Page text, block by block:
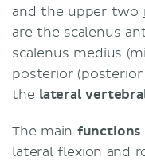
and the upper two
are the scalenus
scalenus medius
posterior (posterior
the lateral
The main functions
lateral flexion and